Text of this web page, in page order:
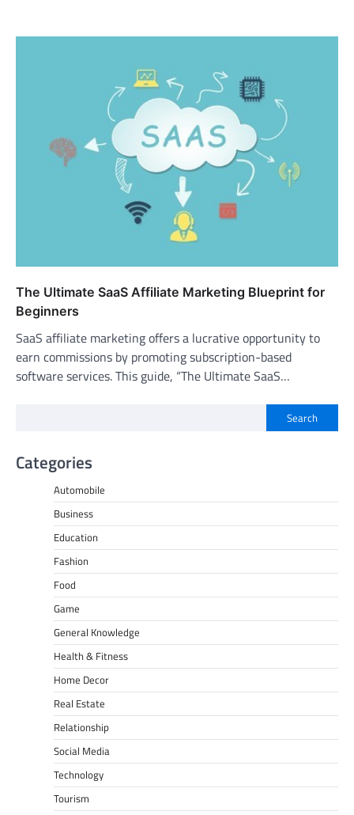
The Ultimate SaaS Affiliate Marketing Blueprint for
Beginners
SaaS affiliate marketing offers a lucrative opportunity to
earn commissions by promoting subscription-based
software services. This guide, “The Ultimate SaaS…
Search
Categories
Automobile
Business
Education
Fashion
Food
Game
General Knowledge
Health & Fitness
Home Decor
Real Estate
Relationship
Social Media
Technology
Tourism